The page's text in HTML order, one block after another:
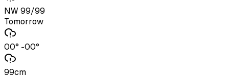
NW 99/99
Tomorrow
00° -00°
99cm